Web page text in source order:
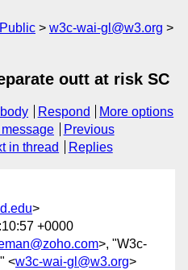
Public
w3c-wai-gl@w3.org
outt at risk SC
Respond
More options
message
Previous
in thread Replies
>
+0000
>, "W3c-
<w3c-wai-gl@w3.org>